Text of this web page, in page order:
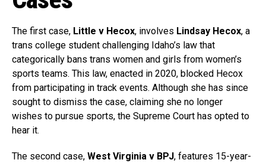
The first case, Little v Hecox, involves Lindsay Hecox, a
trans college student challenging Idaho’s law that
categorically bans trans women and girls from women’s
sports teams. This law, enacted in 2020, blocked Hecox
from participating in track events. Although she has since
sought to dismiss the case, claiming she no longer
wishes to pursue sports, the Supreme Court has opted to
hear it.
The second case, West Virginia v BPJ, features 15-year-